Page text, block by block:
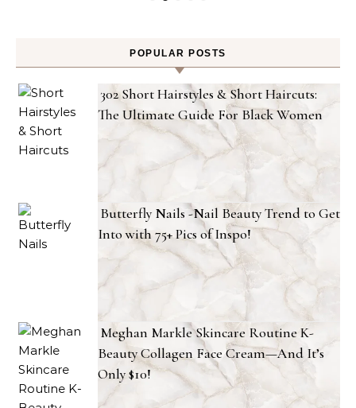
POPULAR POSTS
302 Short Hairstyles & Short Haircuts:
The Ultimate Guide For Black Women
Butterfly Nails -Nail Beauty Trend to Get
Into with 75+ Pics of Inspo!
Meghan Markle Skincare Routine K-
Beauty Collagen Face Cream—And It’s
Only $10!